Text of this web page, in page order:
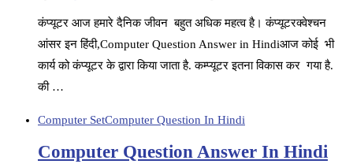
कंप्यूटर आज हमारे दैनिक जीवन बहुत अधिक महत्व है। कंप्यूटरक्वेश्चन
आंसर इन हिंदी,Computer Question Answer in Hindiआज कोई भी
कार्य को कंप्यूटर के द्वारा किया जाता है. कम्प्यूटर इतना विकास कर गया है.
की …
Computer SetComputer Question In Hindi
Computer Question Answer In Hindi